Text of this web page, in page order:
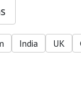
India UK